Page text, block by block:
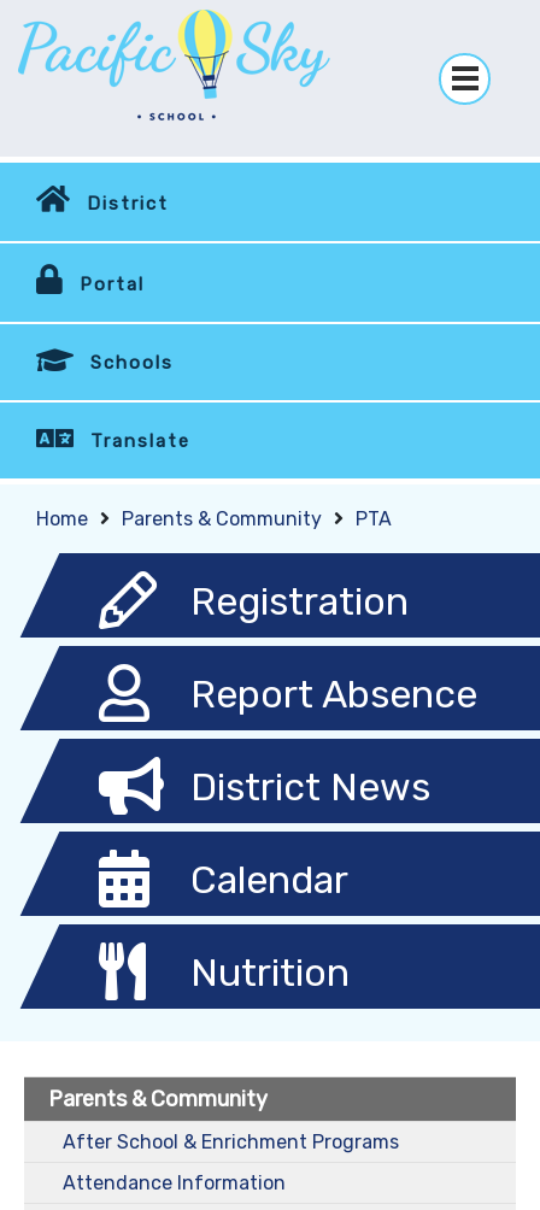
District
Portal
Schools
Translate
Home Parents & Community PTA
Registration
Report Absence
District News
Calendar
Nutrition
Parents & Community
After School & Enrichment Programs
Attendance Information